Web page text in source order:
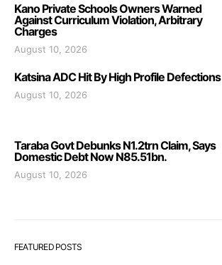
Kano Private Schools Owners Warned
Against Curriculum Violation, Arbitrary
Charges
August 10, 2026
Katsina ADC Hit By High Profile Defections
August 10, 2026
Taraba Govt Debunks N1.2trn Claim, Says
Domestic Debt Now N85.51bn.
August 10, 2026
FEATURED POSTS